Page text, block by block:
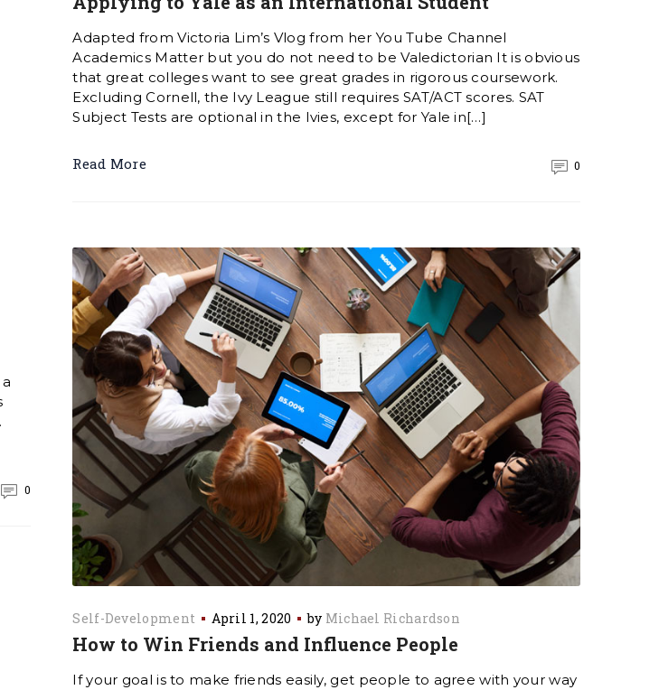
Adapted from Victoria Lim’s Vlog from her You Tube Channel
Academics Matter but you do not need to be Valedictorian It is obvious
that great colleges want to see great grades in rigorous coursework.
Excluding Cornell, the Ivy League still requires SAT/ACT scores. SAT
Subject Tests are optional in the Ivies, except for Yale in[…]
Read More 0
0
Self-Development April 1, 2020 by Michael Richardson
How to Win Friends and Influence People
If your goal is to make friends easily, get people to agree with your way